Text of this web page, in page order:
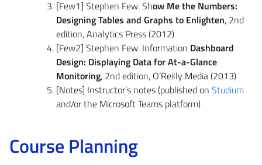
[Few1] Stephen Few. Show Me the Numbers:
Designing Tables and Graphs to Enlighten, 2nd
edition, Analytics Press (2012)
[Few2] Stephen Few. Information Dashboard
Design: Displaying Data for At-a-Glance
Monitoring, 2nd edition, O’Reilly Media (2013)
[Notes] Instructor’s notes (published on Studium
and/or the Microsoft Teams platform)
Course Planning